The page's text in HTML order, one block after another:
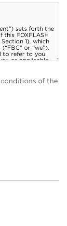
conditions of the